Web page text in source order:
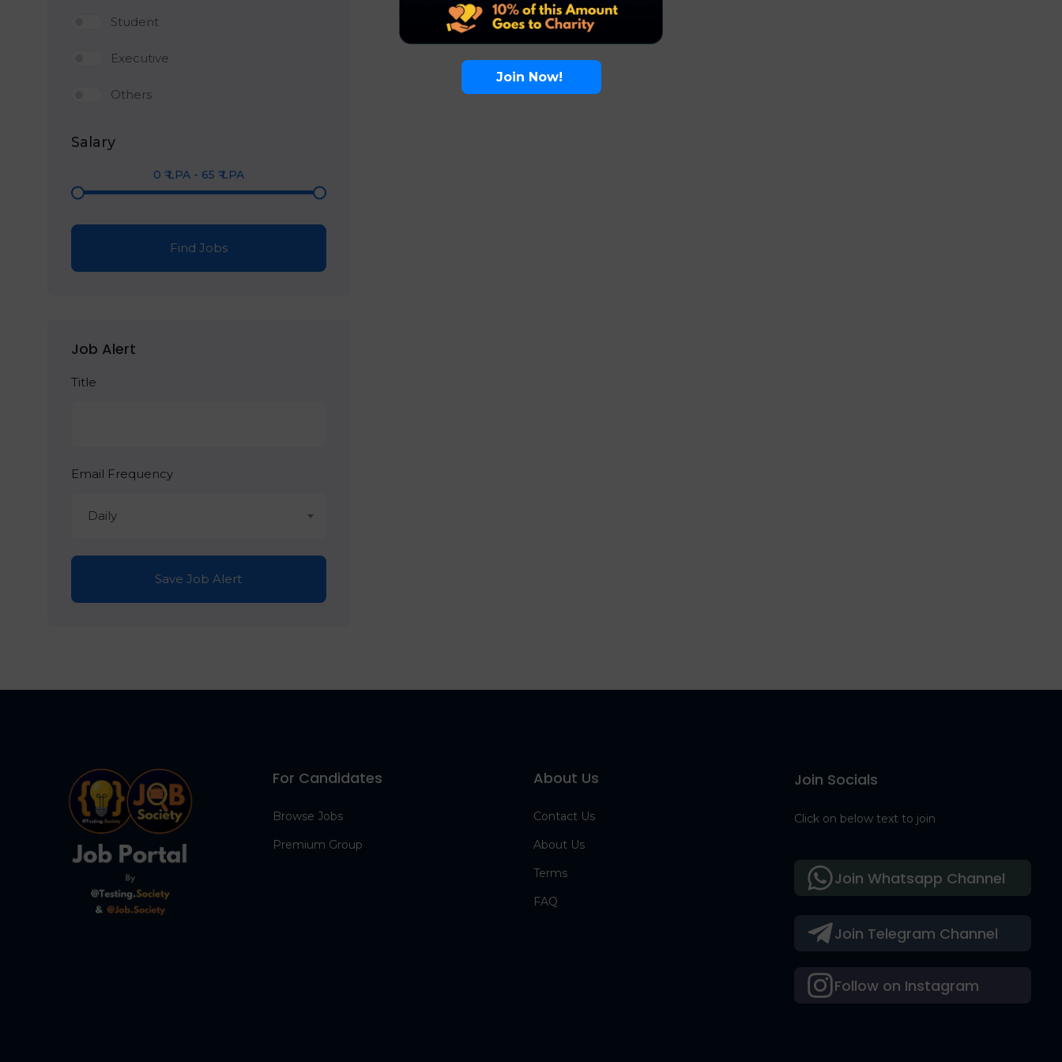
Student
Executive
Others
Salary
0 ₹ LPA - 65 ₹ LPA
Find Jobs
Job Alert
Title
Email Frequency
Daily
Save Job Alert
For Candidates
Browse Jobs
Premium Group
About Us
Contact Us
About Us
Terms
FAQ
Join Socials
Click on below text to join
Join Telegram Channel
Follow on Instagram
Join Whatsapp Channel
Join Now!